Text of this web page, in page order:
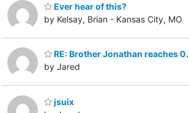
Ever hear of this?
by Kelsay, Brian - Kansas City, MO
RE: Brother Jonathan reaches
by Jared
jsuix